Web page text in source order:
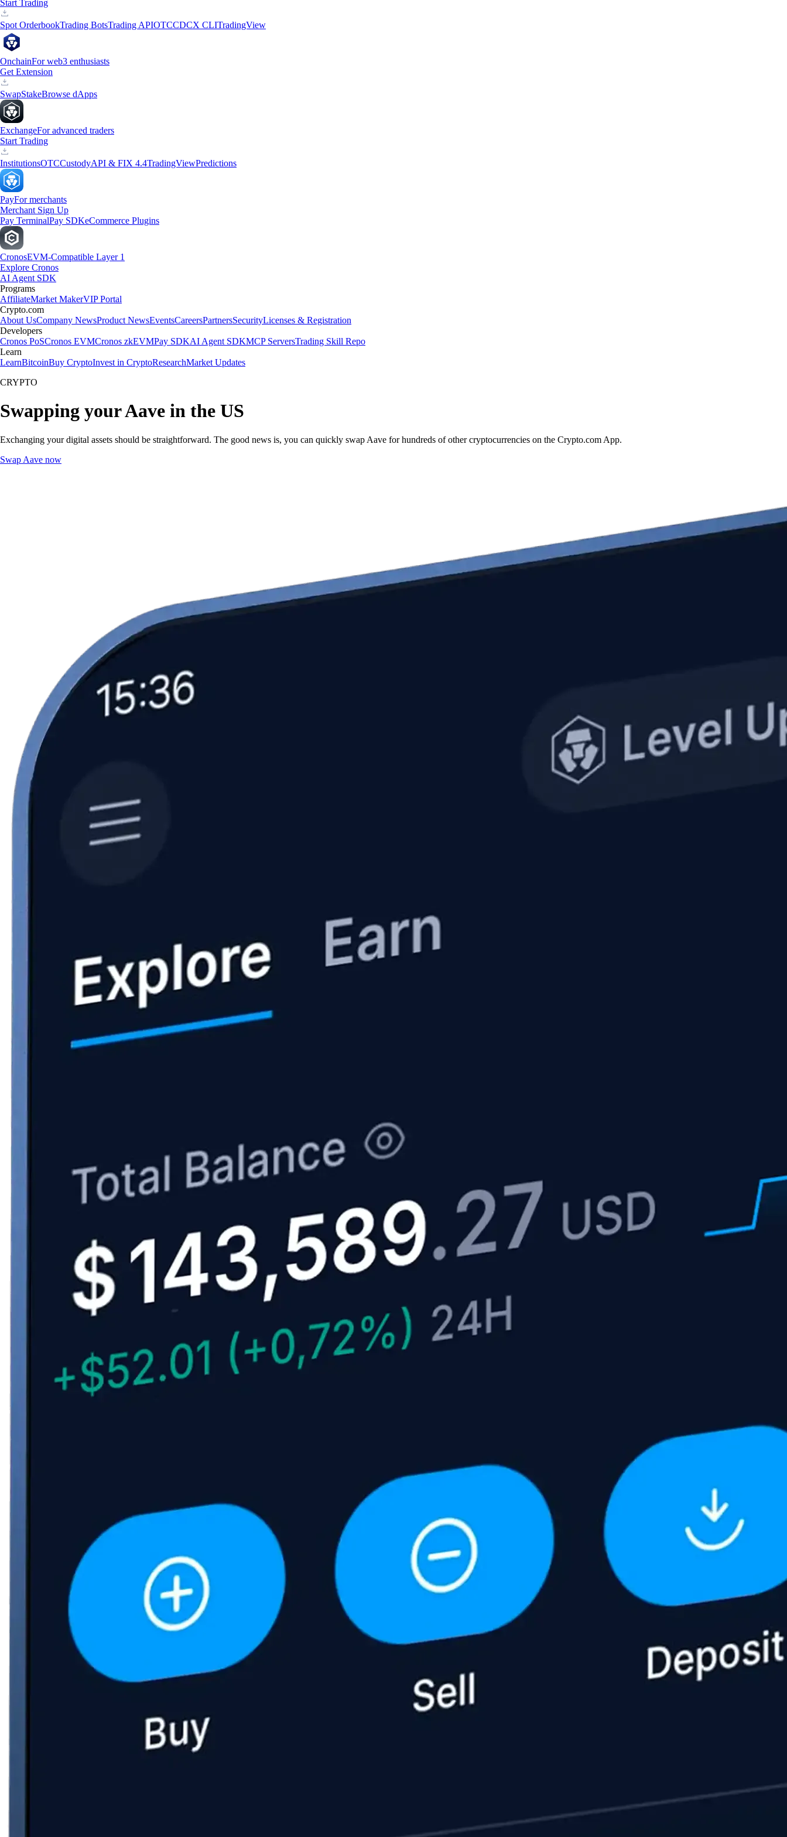
Start Trading
Spot OrderbookTrading BotsTrading APIOTCCDCX CLITradingView
OnchainFor web3 enthusiasts
Get Extension
SwapStakeBrowse dApps
ExchangeFor advanced traders
Start Trading
InstitutionsOTCCustodyAPI & FIX 4.4TradingViewPredictions
PayFor merchants
Merchant Sign Up
Pay TerminalPay SDKeCommerce Plugins
CronosEVM-Compatible Layer 1
Explore Cronos
AI Agent SDK
Programs
AffiliateMarket MakerVIP Portal
Crypto.com
About UsCompany NewsProduct NewsEventsCareersPartnersSecurityLicenses & Registration
Developers
Cronos PoSCronos EVMCronos zkEVMPay SDKAI Agent SDKMCP ServersTrading Skill Repo
Learn
LearnBitcoinBuy CryptoInvest in CryptoResearchMarket Updates
CRYPTO
Swapping your Aave in the US
Exchanging your digital assets should be straightforward. The good news is, you can quickly swap Aave for hundreds of other cryptocurrencies on the Crypto.com App.
Swap Aave now